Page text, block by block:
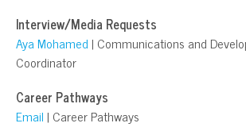
Interview/Media Requests
Aya Mohamed | Communications and
Coordinator
Career Pathways
Email | Career Pathways